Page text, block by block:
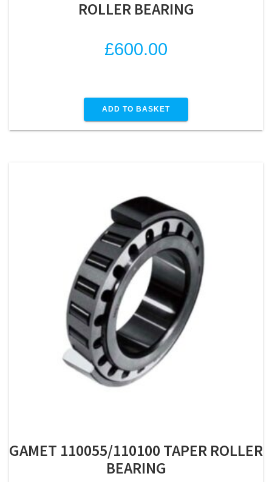
ROLLER BEARING
£600.00
ADD TO BASKET
GAMET 110055/110100 TAPER ROLLER
BEARING